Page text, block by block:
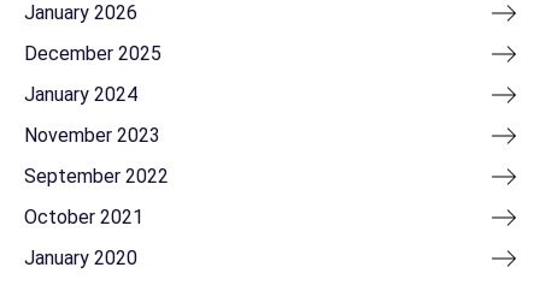
January 2026
December 2025
January 2024
November 2023
September 2022
October 2021
January 2020